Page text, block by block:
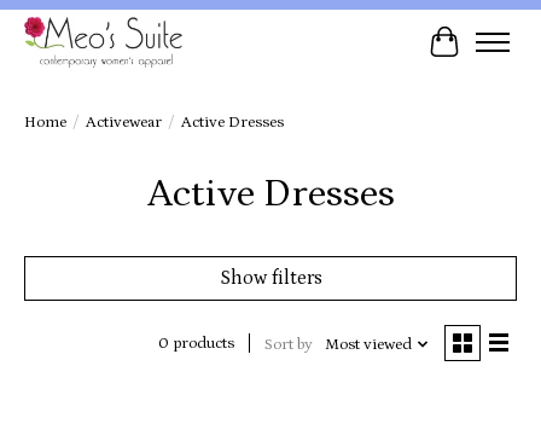
Cart
Home / Activewear / Active Dresses
Active Dresses
Show filters
0 products Sort by Most viewed